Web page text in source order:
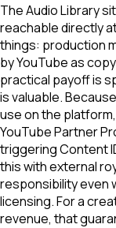
The Audio Library
reachable directly
things: production
by YouTube as
practical payoff is
is valuable.
use on the
YouTube Partner
triggering Content
this with external
responsibility even
licensing. For a
revenue, that